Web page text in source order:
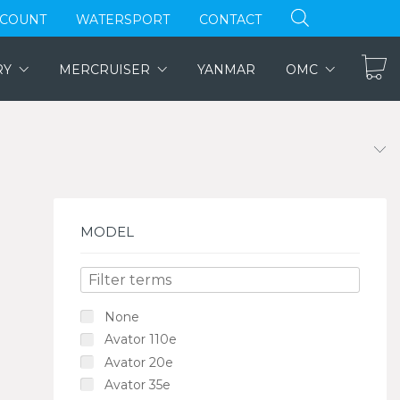
WATERSPORT CONTACT
MERCRUISER YANMAR OMC
MODEL
None
Avator 110e
Avator 20e
Avator 35e